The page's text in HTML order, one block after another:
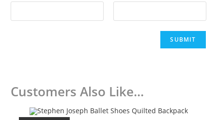
Customers Also Like...